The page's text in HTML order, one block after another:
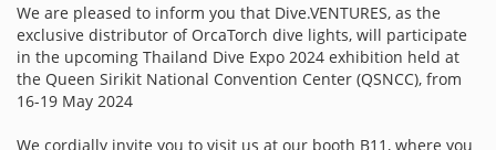
We are pleased to inform you that Dive.VENTURES, as the
exclusive distributor of OrcaTorch dive lights, will participate
in the upcoming Thailand Dive Expo 2024 exhibition held at
the Queen Sirikit National Convention Center (QSNCC), from
16-19 May 2024
We cordially invite you to visit us at our booth B11, where you